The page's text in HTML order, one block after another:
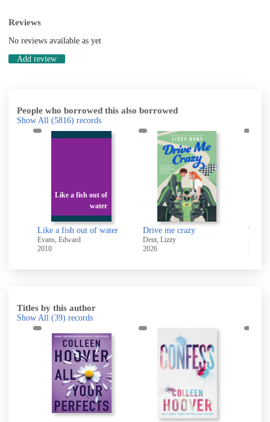
Reviews
No reviews available as yet
Add review
People who borrowed this also borrowed
Show All (5816) records
Like a fish out of
water
Like a fish out of water
Evans, Edward
2010
Drive me crazy
Dent, Lizzy
2026
The
2018
Titles by this author
Show All (39) records